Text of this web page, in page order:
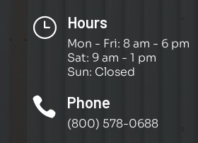
} Hours
Mon - Fri: 8 am - 6 pm
Sat: 9 am - 1 pm
Sun: Closed
 Phone
(800) 578-0688